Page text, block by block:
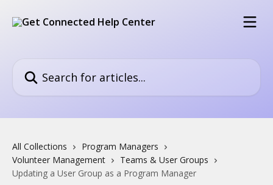
All Collections
Program Managers
Volunteer Management
Teams & User Groups
Updating a User Group as a Program Manager